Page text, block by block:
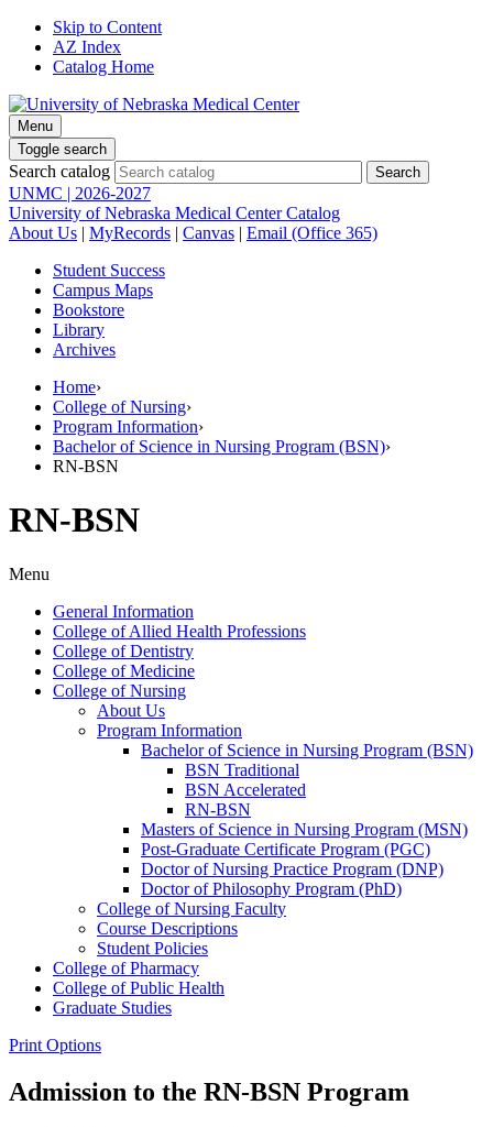
Skip to Content
AZ Index
Catalog Home
Menu
Toggle search
Search catalog
UNMC | 2026-2027
University of Nebraska Medical Center Catalog
About Us | MyRecords | Canvas | Email (Office 365)
Student Success
Campus Maps
Bookstore
Library
Archives
Home›
College of Nursing›
Program Information›
Bachelor of Science in Nursing Program (BSN)›
RN-BSN
RN-BSN
Menu
General Information
College of Allied Health Professions
College of Dentistry
College of Medicine
College of Nursing
About Us
Program Information
Bachelor of Science in Nursing Program (BSN)
BSN Traditional
BSN Accelerated
RN-​BSN
Masters of Science in Nursing Program (MSN)
Post-​Graduate Certificate Program (PGC)
Doctor of Nursing Practice Program (DNP)
Doctor of Philosophy Program (PhD)
College of Nursing Faculty
Course Descriptions
Student Policies
College of Pharmacy
College of Public Health
Graduate Studies
Print Options
Admission to the RN-BSN Program